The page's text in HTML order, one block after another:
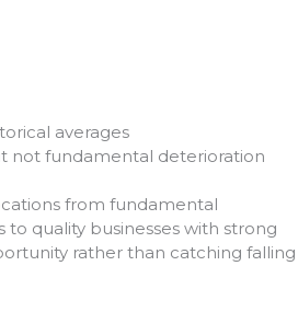
averages
not fundamental deterioration
from fundamental
quality businesses with strong
rather than catching falling